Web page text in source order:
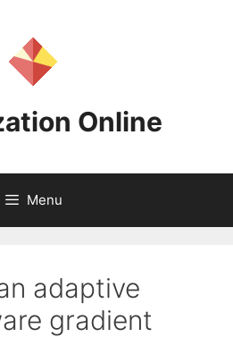
Online
Menu
adaptive
gradient